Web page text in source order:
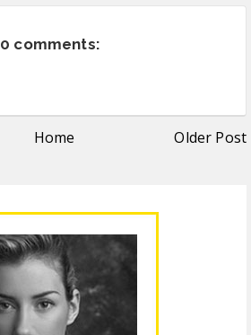
0 comments:
Home Older Post